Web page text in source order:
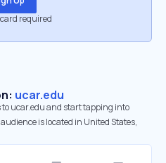
required
ucar.edu
ucar.edu and start tapping into
is located in United States,